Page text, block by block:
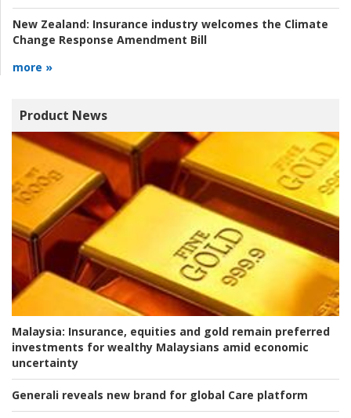
New Zealand: Insurance industry welcomes the Climate
Change Response Amendment Bill
more »
Product News
Malaysia: Insurance, equities and gold remain preferred
investments for wealthy Malaysians amid economic
uncertainty
Generali reveals new brand for global Care platform